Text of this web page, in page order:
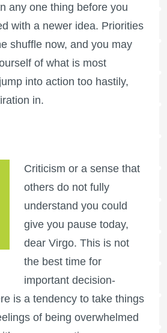
any one thing before you
with a newer idea. Priorities
shuffle now, and you may
of what is most
into action too hastily,
in.
Criticism or a sense that
others do not fully
understand you could
give you pause today,
dear Virgo. This is not
the best time for
important decision-
is a tendency to take things
of being overwhelmed